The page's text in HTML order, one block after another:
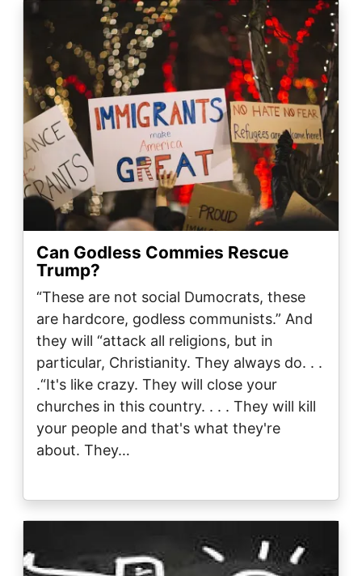
Image
Can Godless Commies Rescue
Trump?
“These are not social Dumocrats, these
are hardcore, godless communists.” And
they will “attack all religions, but in
particular, Christianity. They always do. . .
.“It's like crazy. They will close your
churches in this country. . . . They will kill
your people and that's what they're
about. They…